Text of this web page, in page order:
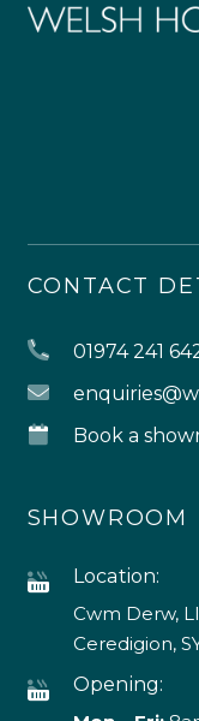
CONTACT
01974 241
Book a
SHOWROOM
Location:
Cwm Derw,
Ceredigion,
Opening: